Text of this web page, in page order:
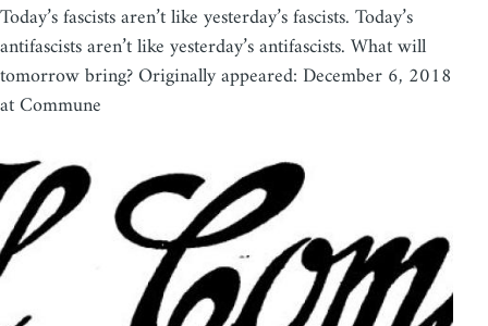
Today’s fascists aren’t like yesterday’s fascists. Today’s
antifascists aren’t like yesterday’s antifascists. What will
tomorrow bring? Originally appeared: December 6, 2018
at Commune